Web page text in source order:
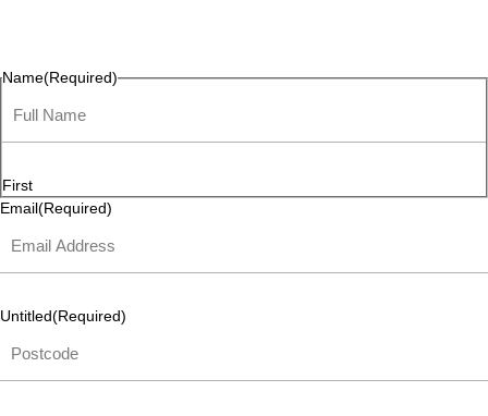
Name(Required)
First
Email(Required)
Untitled(Required)